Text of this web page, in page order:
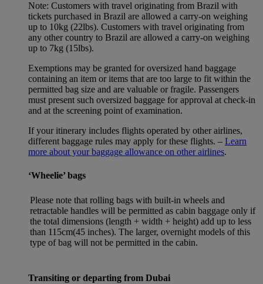
Note: Customers with travel originating from Brazil with
tickets purchased in Brazil are allowed a carry-on weighing
up to 10kg (22lbs). Customers with travel originating from
any other country to Brazil are allowed a carry-on weighing
up to 7kg (15lbs).
Exemptions may be granted for oversized hand baggage
containing an item or items that are too large to fit within the
permitted bag size and are valuable or fragile. Passengers
must present such oversized baggage for approval at check-in
and at the screening point of examination.
If your itinerary includes flights operated by other airlines,
different baggage rules may apply for these flights. – Learn
more about your baggage allowance on other airlines.
‘Wheelie’ bags
Please note that rolling bags with built-in wheels and
retractable handles will be permitted as cabin baggage only if
the total dimensions (length + width + height) add up to less
than 115cm(45 inches). The larger, overnight models of this
type of bag will not be permitted in the cabin.
Transiting or departing from Dubai